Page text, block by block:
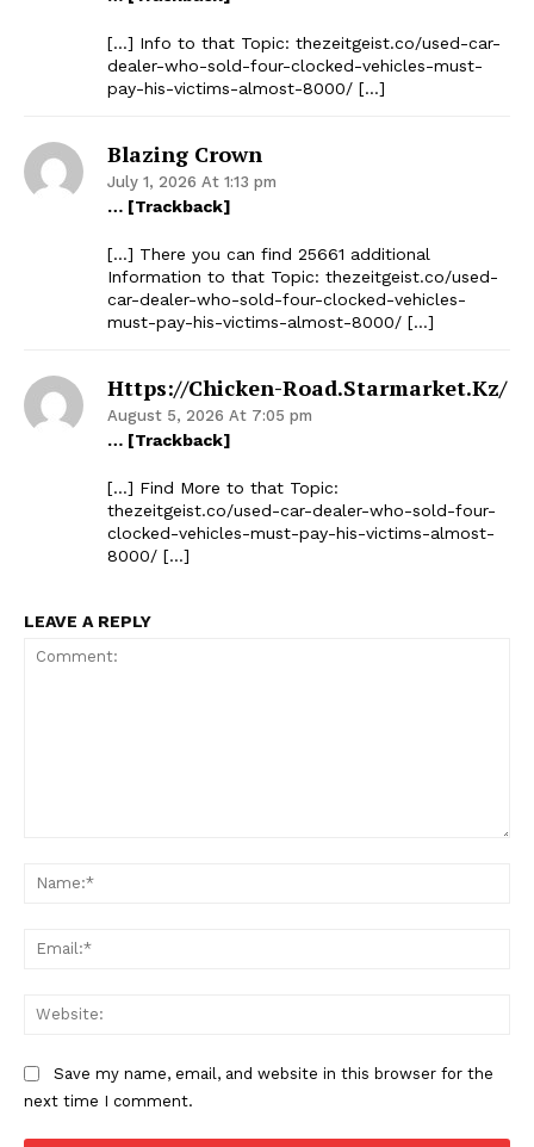
[…] Info to that Topic: thezeitgeist.co/used-car-
dealer-who-sold-four-clocked-vehicles-must-
pay-his-victims-almost-8000/ […]
Blazing Crown
July 1, 2026 At 1:13 pm
… [Trackback]
[…] There you can find 25661 additional
Information to that Topic: thezeitgeist.co/used-
car-dealer-who-sold-four-clocked-vehicles-
must-pay-his-victims-almost-8000/ […]
Https://chicken-Road.starmarket.kz/
August 5, 2026 At 7:05 pm
… [Trackback]
[…] Find More to that Topic:
thezeitgeist.co/used-car-dealer-who-sold-four-
clocked-vehicles-must-pay-his-victims-almost-
8000/ […]
LEAVE A REPLY
Save my name, email, and website in this browser for the
next time I comment.